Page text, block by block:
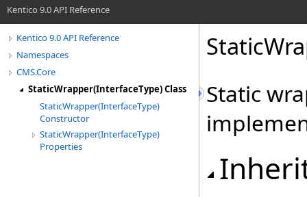
Kentico 9.0 API Reference
Kentico 9.0 API Reference
Namespaces
CMS.Core
StaticWrapper(InterfaceType) Class
StaticWrapper(InterfaceType)
Constructor
StaticWrapper(InterfaceType)
Properties
Static